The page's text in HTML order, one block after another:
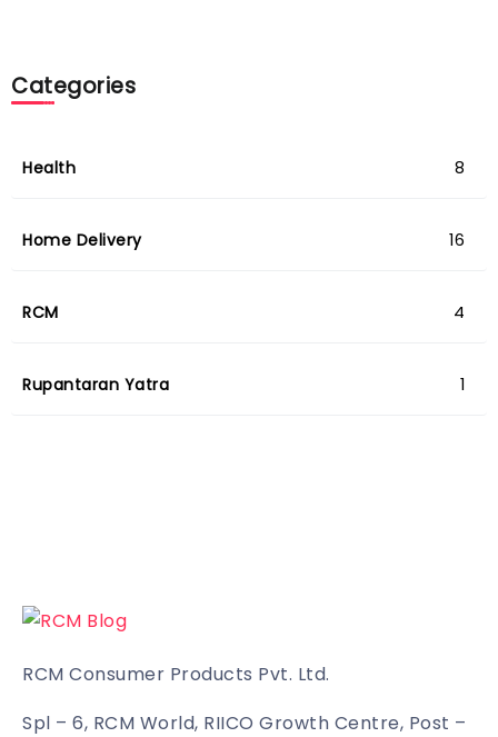
Categories
Health 8
Home Delivery 16
RCM 4
Rupantaran Yatra 1
RCM Consumer Products Pvt. Ltd.
Spl – 6, RCM World, RIICO Growth Centre, Post –